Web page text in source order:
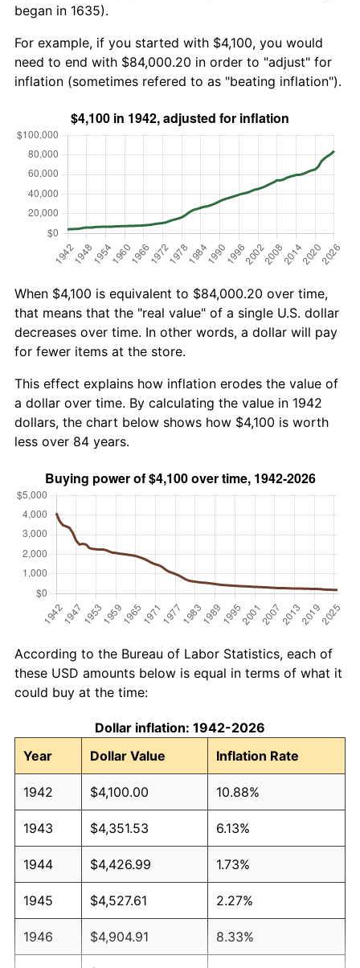
began in 1635).
For example, if you started with $4,100, you would
need to end with $84,000.20 in order to "adjust" for
inflation (sometimes refered to as "beating inflation").
When $4,100 is equivalent to $84,000.20 over time,
that means that the "real value" of a single U.S. dollar
decreases over time. In other words, a dollar will pay
for fewer items at the store.
This effect explains how inflation erodes the value of
a dollar over time. By calculating the value in 1942
dollars, the chart below shows how $4,100 is worth
less over 84 years.
According to the Bureau of Labor Statistics, each of
these USD amounts below is equal in terms of what it
could buy at the time:
Dollar inflation: 1942-2026
Year
Dollar Value Inflation Rate
1942 $4,100.00 10.88%
1943 $4,351.53 6.13%
1944 $4,426.99 1.73%
1945 $4,527.61 2.27%
1946 $4,904.91 8.33%